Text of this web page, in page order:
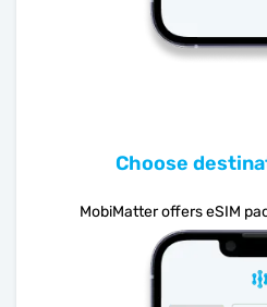
Choose
MobiMatter offers eSIM